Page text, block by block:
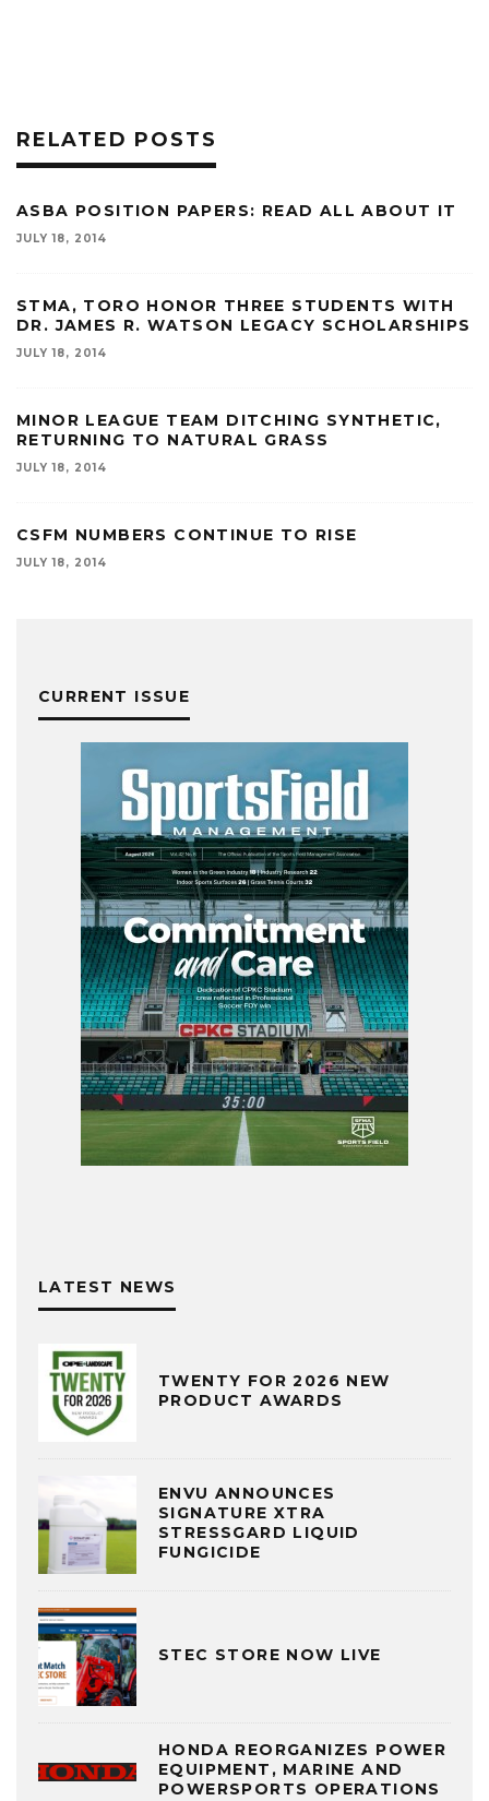
RELATED POSTS
ASBA POSITION PAPERS: READ ALL ABOUT IT
JULY 18, 2014
STMA, TORO HONOR THREE STUDENTS WITH
DR. JAMES R. WATSON LEGACY SCHOLARSHIPS
JULY 18, 2014
MINOR LEAGUE TEAM DITCHING SYNTHETIC,
RETURNING TO NATURAL GRASS
JULY 18, 2014
CSFM NUMBERS CONTINUE TO RISE
JULY 18, 2014
CURRENT ISSUE
LATEST NEWS
TWENTY FOR 2026 NEW
PRODUCT AWARDS
ENVU ANNOUNCES
SIGNATURE XTRA
STRESSGARD LIQUID
FUNGICIDE
STEC STORE NOW LIVE
HONDA REORGANIZES POWER
EQUIPMENT, MARINE AND
POWERSPORTS OPERATIONS